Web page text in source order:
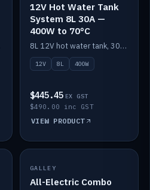
12V Hot Water Tank
System 8L 30A —
400W to 70°C
8L 12V hot water tank, 30A / 400W element heating to 70°C.
12V 8L 400W
$445.45 EX GST
$490.00 inc GST
VIEW PRODUCT
IN STOCK
GALLEY
All-Electric Combo